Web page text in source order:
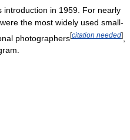
introduction in 1959. For nearly
the most widely used small-
photographers[citation needed]